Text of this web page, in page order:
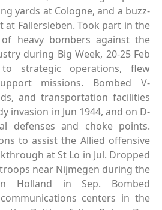
yards at Cologne, and a buzz-
at Fallersleben. Took part in the
heavy bombers against the
during Big Week, 20-25 Feb
strategic operations, flew
missions. Bombed V-
and transportation facilities
invasion in Jun 1944, and on D-
defenses and choke points.
to assist the Allied offensive
at St Lo in Jul. Dropped
near Nijmegen during the
Holland in Sep. Bombed
centers in the